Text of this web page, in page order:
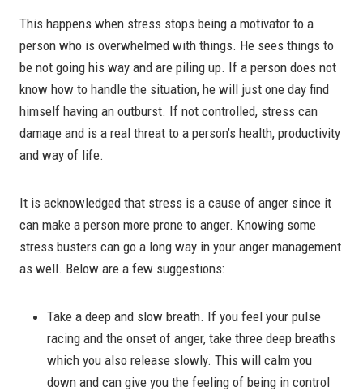
This happens when stress stops being a motivator to a
person who is overwhelmed with things. He sees things to
be not going his way and are piling up. If a person does not
know how to handle the situation, he will just one day find
himself having an outburst. If not controlled, stress can
damage and is a real threat to a person’s health, productivity
and way of life.
It is acknowledged that stress is a cause of anger since it
can make a person more prone to anger. Knowing some
stress busters can go a long way in your anger management
as well. Below are a few suggestions:
Take a deep and slow breath. If you feel your pulse
racing and the onset of anger, take three deep breaths
which you also release slowly. This will calm you
down and can give you the feeling of being in control